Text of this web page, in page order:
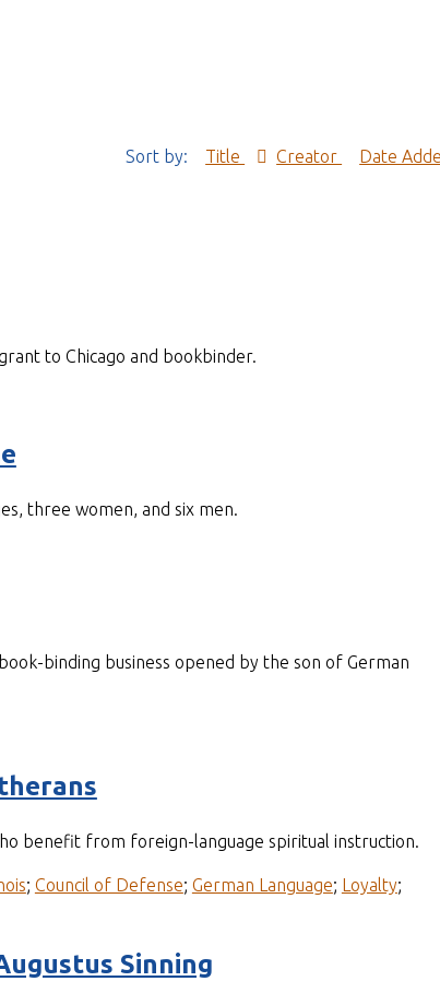
Sort by: Title Creator Date
to Chicago and bookbinder.
three women, and six men.
binding business opened by the son of German
benefit from foreign-language spiritual instruction.
; Council of Defense; German Language; Loyalty;
Sinning